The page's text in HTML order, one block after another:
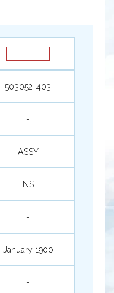
503052-403
-
ASSY
NS
-
January 1900
-